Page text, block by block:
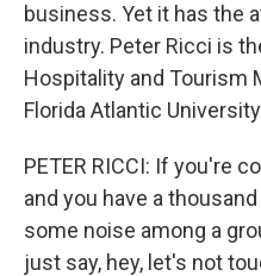
business. Yet it has the
industry. Peter Ricci is
Hospitality and Tourism
Florida Atlantic
PETER RICCI: If you're
and you have a
some noise among a
just say, hey, let's not